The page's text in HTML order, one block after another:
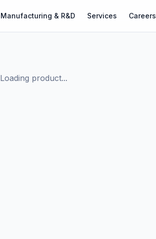
Manufacturing & R&D Services Careers
Loading product...